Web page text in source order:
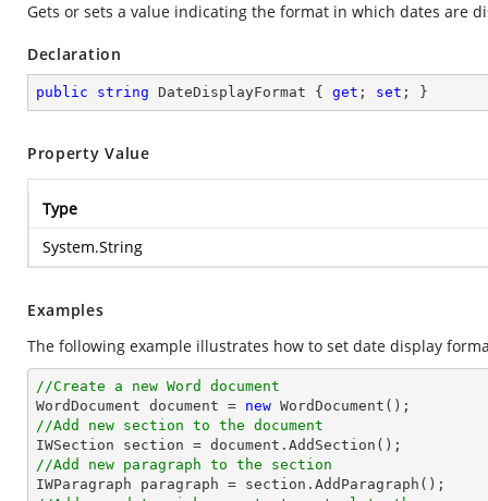
Gets or sets a value indicating the format in which dates are
Declaration
public string DateDisplayFormat { get ; set ; }
Property Value
Type
System.String
Examples
The following example illustrates how to set date display
//Create a new Word document
WordDocument document = new
//Add new section to the document
//Add new paragraph to the section